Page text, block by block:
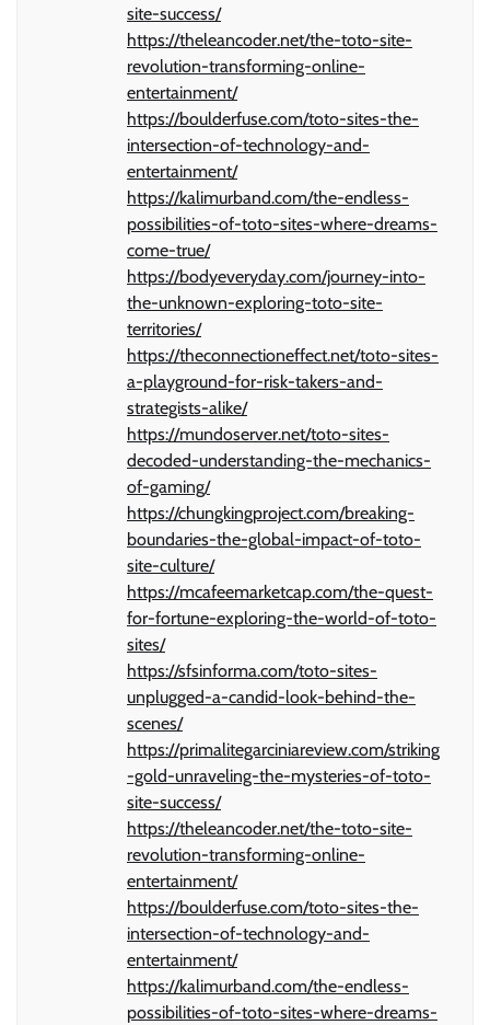
site-success/
https://theleancoder.net/the-toto-site-
revolution-transforming-online-
entertainment/
https://boulderfuse.com/toto-sites-the-
intersection-of-technology-and-
entertainment/
https://kalimurband.com/the-endless-
possibilities-of-toto-sites-where-dreams-
come-true/
https://bodyeveryday.com/journey-into-
the-unknown-exploring-toto-site-
territories/
https://theconnectioneffect.net/toto-sites-
a-playground-for-risk-takers-and-
strategists-alike/
https://mundoserver.net/toto-sites-
decoded-understanding-the-mechanics-
of-gaming/
https://chungkingproject.com/breaking-
boundaries-the-global-impact-of-toto-
site-culture/
https://mcafeemarketcap.com/the-quest-
for-fortune-exploring-the-world-of-toto-
sites/
https://sfsinforma.com/toto-sites-
unplugged-a-candid-look-behind-the-
scenes/
https://primalitegarciniareview.com/striking
-gold-unraveling-the-mysteries-of-toto-
site-success/
https://theleancoder.net/the-toto-site-
revolution-transforming-online-
entertainment/
https://boulderfuse.com/toto-sites-the-
intersection-of-technology-and-
entertainment/
https://kalimurband.com/the-endless-
possibilities-of-toto-sites-where-dreams-